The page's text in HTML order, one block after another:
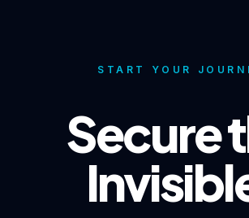
START YOUR
Secure